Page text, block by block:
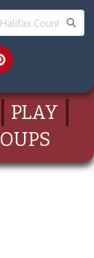
PLAY